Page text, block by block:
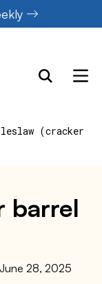
(cracker
barrel
June 28, 2025